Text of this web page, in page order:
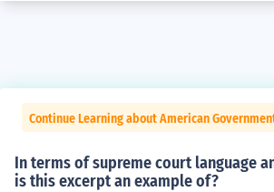
Continue Learning about American
In terms of supreme court language
is this excerpt an example of?